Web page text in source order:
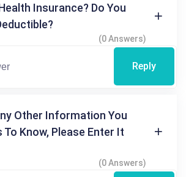
Insurance? Do You
(0 Answers)
Reply
Other Information You
To Know, Please Enter It
(0 Answers)